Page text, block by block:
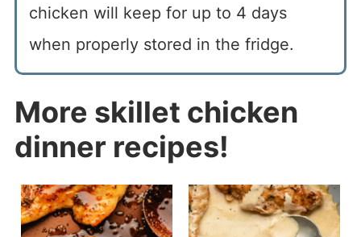
chicken will keep for up to 4 days
when properly stored in the fridge.
More skillet chicken
dinner recipes!